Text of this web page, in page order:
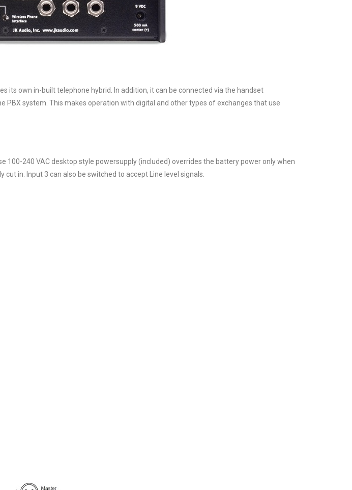
its own in-built telephone hybrid. In addition, it can be connected via the handset
system. This makes operation with digital and other types of exchanges that use
100-240 VAC desktop style powersupply (included) overrides the battery power only when
in. Input 3 can also be switched to accept Line level signals.